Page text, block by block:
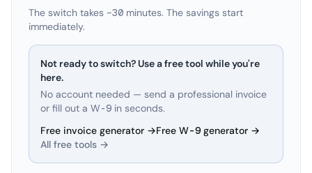
The switch takes ~30 minutes. The savings start
immediately.
Not ready to switch? Use a free tool while you're
here.
No account needed — send a professional invoice
or fill out a W-9 in seconds.
Free invoice generator →Free W-9 generator →
All free tools →